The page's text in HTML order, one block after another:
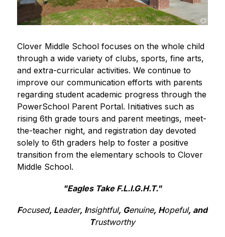
Clover Middle School focuses on the whole child
through a wide variety of clubs, sports, fine arts,
and extra-curricular activities. We continue to
improve our communication efforts with parents
regarding student academic progress through the
PowerSchool Parent Portal. Initiatives such as
rising 6th grade tours and parent meetings, meet-
the-teacher night, and registration day devoted
solely to 6th graders help to foster a positive
transition from the elementary schools to Clover
Middle School.
"Eagles Take F.L.I.G.H.T."
Focused, Leader, Insightful, Genuine, Hopeful, and
Trustworthy